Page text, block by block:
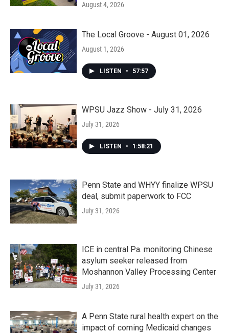
August 4, 2026
The Local Groove - August 01, 2026
August 1, 2026
LISTEN • 57:57
WPSU Jazz Show - July 31, 2026
July 31, 2026
LISTEN • 1:58:21
Penn State and WHYY finalize WPSU
deal, submit paperwork to FCC
July 31, 2026
ICE in central Pa. monitoring Chinese
asylum seeker released from
Moshannon Valley Processing Center
July 31, 2026
A Penn State rural health expert on the
impact of coming Medicaid changes